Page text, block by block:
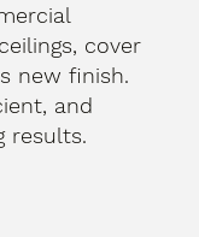
cover
new finish.
and
results.